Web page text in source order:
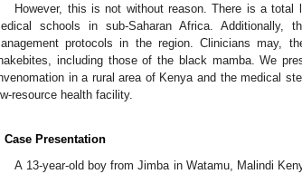
However, this is not without reason. There is a
schools in sub-Saharan Africa.
protocols in the region. Clinicians may,
including those of the black mamba. We
in a rural area of Kenya and the medical
resource health facility.
Case Presentation
A 13-year-old boy from Jimba in Watamu, Malindi